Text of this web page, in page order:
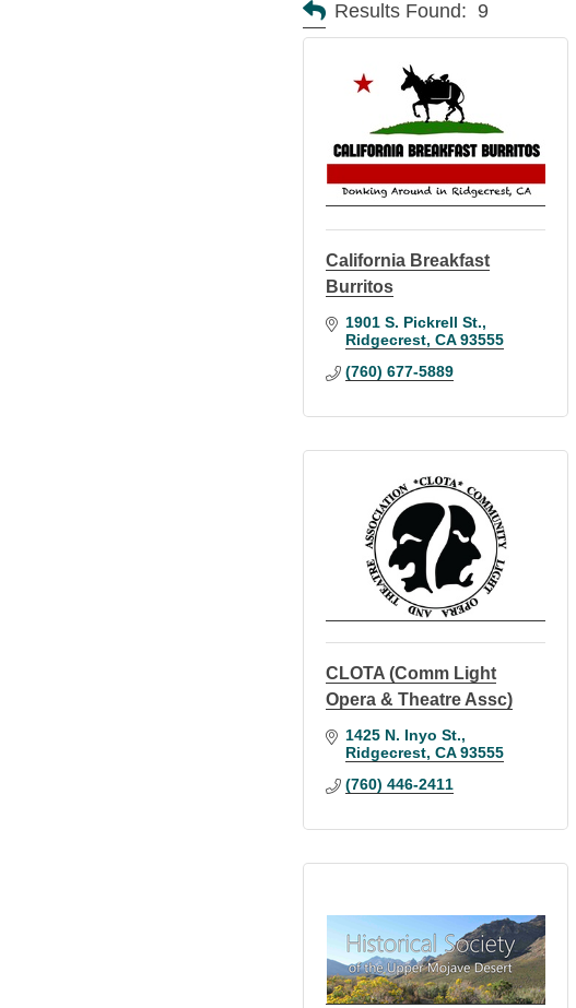
Results Found: 9
California Breakfast
Burritos
1901 S. Pickrell St.
Ridgecrest CA 93555
(760) 677-5889
CLOTA (Comm Light
Opera & Theatre Assc)
1425 N. Inyo St.
Ridgecrest CA 93555
(760) 446-2411